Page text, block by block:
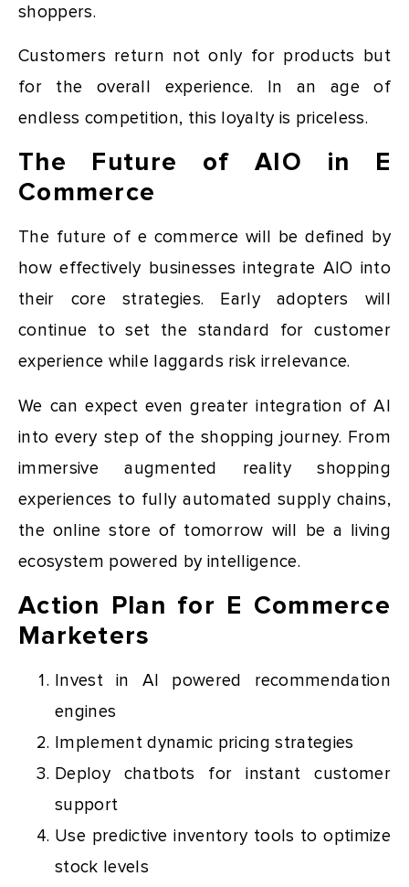
shoppers.
Customers return not only for products but
for the overall experience. In an age of
endless competition, this loyalty is priceless.
The Future of AIO in E
Commerce
The future of e commerce will be defined by
how effectively businesses integrate AIO into
their core strategies. Early adopters will
continue to set the standard for customer
experience while laggards risk irrelevance.
We can expect even greater integration of AI
into every step of the shopping journey. From
immersive augmented reality shopping
experiences to fully automated supply chains,
the online store of tomorrow will be a living
ecosystem powered by intelligence.
Action Plan for E Commerce
Marketers
Invest in AI powered recommendation
engines
Implement dynamic pricing strategies
Deploy chatbots for instant customer
support
Use predictive inventory tools to optimize
stock levels